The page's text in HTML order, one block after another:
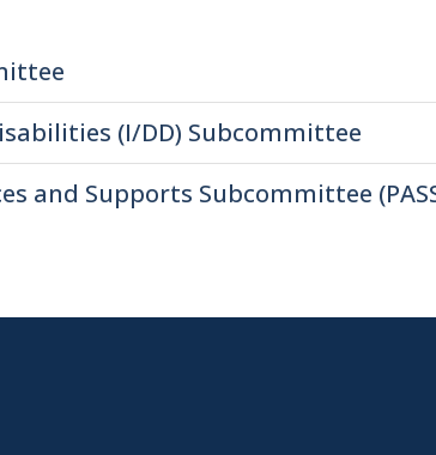
(I/DD) Subcommittee
and Supports Subcommittee